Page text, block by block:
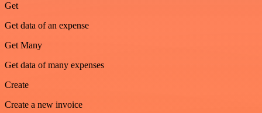
Get
Get data of an expense
Get Many
Get data of many expenses
Create
Create a new invoice